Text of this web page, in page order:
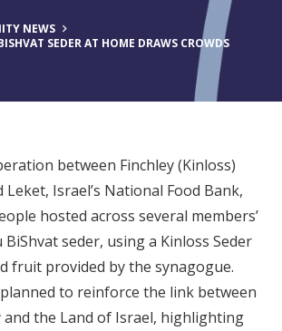
NEWS
SEDER AT HOME DRAWS CROWDS
between Finchley (Kinloss)
Leket, Israel’s National Food Bank,
hosted across several members’
seder, using a Kinloss Seder
fruit provided by the synagogue.
to reinforce the link between
the Land of Israel, highlighting